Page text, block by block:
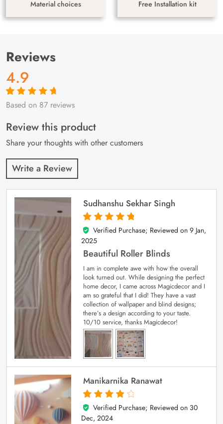
Material choices Free Installation kit
Reviews
4.9
Rated4.9out
87
customer
ratings
Based on 87 reviews
Review this product
Share your thoughts with other customers
Write a Review
Sudhanshu Sekhar Singh
5
out of 5
Verified Purchase; Reviewed on 9 Jan,
2025
Beautiful Roller Blinds
I am in complete awe with how the overall
look turned out. While designing the perfect
home decor, I came across Magicdecor and I
am so grateful that I did! They have a vast
collection of wallpaper and blind designs;
there’s a design according to your taste.
10/10 service, thanks Magicdecor!
Manikarnika Ranawat
4
out of 5
Verified Purchase; Reviewed on 30
Dec, 2024